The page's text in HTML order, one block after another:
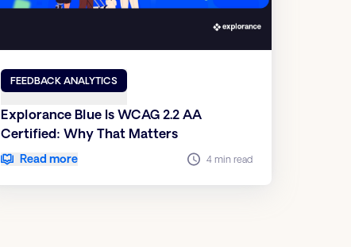
FEEDBACK ANALYTICS
Explorance Blue Is WCAG 2.2 AA
Certified: Why That Matters
Read more 4 min read